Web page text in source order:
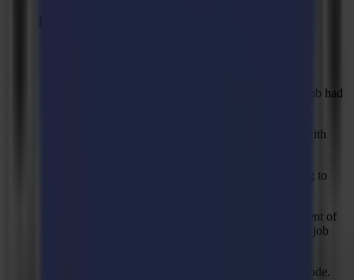
Solved: Bottom Buttons were not visible when job had
Solved: Routing lines were sometimes missing with
Solved: "Job doesn't fit on the table" when trying to
Solved: Wrong mark prediction in the first segment of
the second job with "On end of job" set to "feed job
Solved: Wrong prediction of marks in tandem mode.